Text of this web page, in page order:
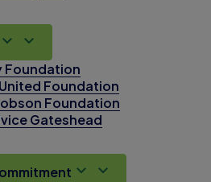
Foundation
Foundation
Foundation
Gateshead